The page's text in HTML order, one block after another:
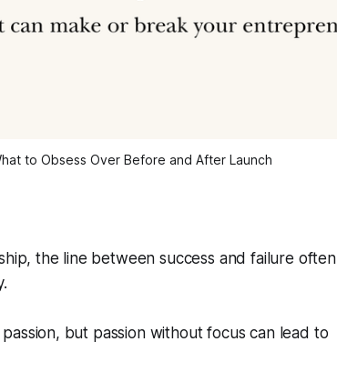
to Obsess Over Before and After Launch
the line between success and failure often
but passion without focus can lead to